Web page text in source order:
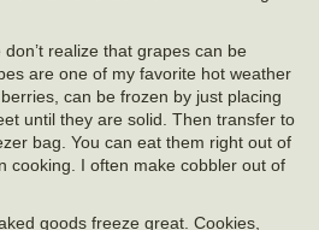
realize that grapes can be
are one of my favorite hot weather
can be frozen by just placing
until they are solid. Then transfer to
bag. You can eat them right out of
cooking. I often make cobbler out of
goods freeze great. Cookies,